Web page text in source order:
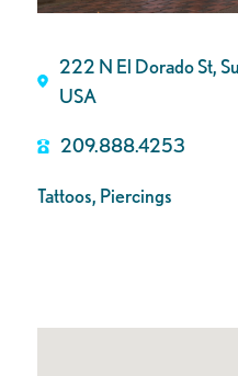
222 N El Dorado St,
USA
209.888.4253
Tattoos, Piercings